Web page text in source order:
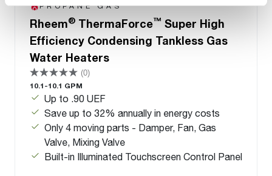
PROPANE GAS
Rheem® ThermaForce™ Super High
Efficiency Condensing Tankless Gas
Water Heaters
(0)
10.1-10.1 GPM
Up to .90 UEF
Save up to 32% annually in energy costs
Only 4 moving parts - Damper, Fan, Gas
Valve, Mixing Valve
Built-in Illuminated Touchscreen Control Panel